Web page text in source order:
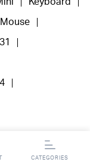
Keyboard
Mouse
CATEGORIES